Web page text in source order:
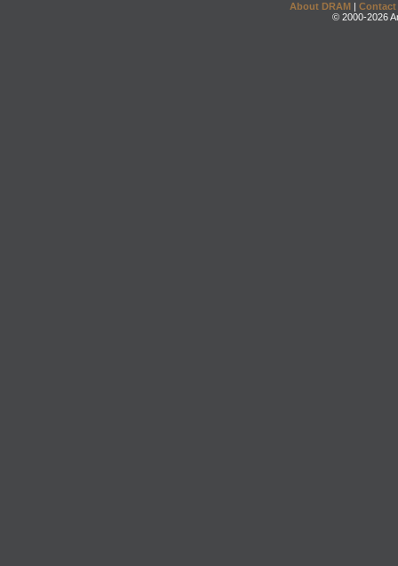
About DRAM | Contact
© 2000-2026